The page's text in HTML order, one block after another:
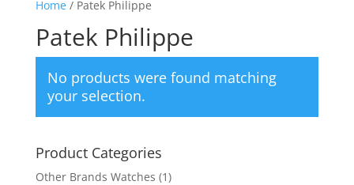
Home/ Patek Philippe
Patek Philippe
No products were found matching
your selection.
Product Categories
Other Brands Watches (1)